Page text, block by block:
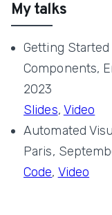
My talks
Getting
Components,
2023
Slides, Video
Automated
Paris,
Code, Video